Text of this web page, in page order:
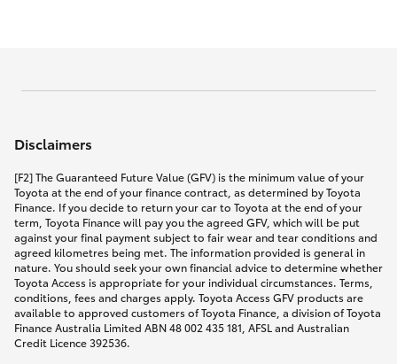
Disclaimers
[F2] The Guaranteed Future Value (GFV) is the minimum value of your
Toyota at the end of your finance contract, as determined by Toyota
Finance. If you decide to return your car to Toyota at the end of your
term, Toyota Finance will pay you the agreed GFV, which will be put
against your final payment subject to fair wear and tear conditions and
agreed kilometres being met. The information provided is general in
nature. You should seek your own financial advice to determine whether
Toyota Access is appropriate for your individual circumstances. Terms,
conditions, fees and charges apply. Toyota Access GFV products are
available to approved customers of Toyota Finance, a division of Toyota
Finance Australia Limited ABN 48 002 435 181, AFSL and Australian
Credit Licence 392536.